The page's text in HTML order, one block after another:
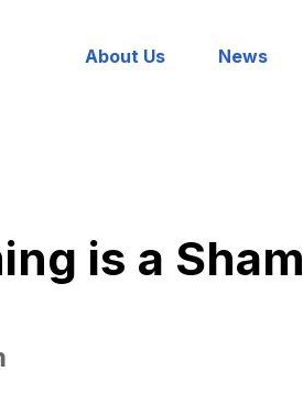
About Us News
is a Sham